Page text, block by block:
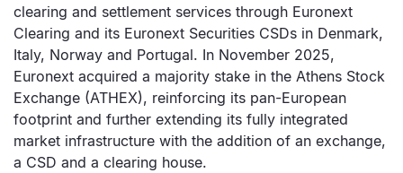
clearing and settlement services through Euronext
Clearing and its Euronext Securities CSDs in Denmark,
Italy, Norway and Portugal. In November 2025,
Euronext acquired a majority stake in the Athens Stock
Exchange (ATHEX), reinforcing its pan-European
footprint and further extending its fully integrated
market infrastructure with the addition of an exchange,
a CSD and a clearing house.